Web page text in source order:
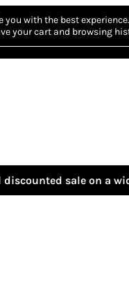
you with the best experience.
your cart and browsing
discounted sale on a